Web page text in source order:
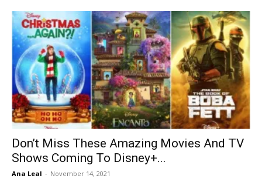
Don’t Miss These Amazing Movies And TV
Shows Coming To Disney+...
Ana Leal - November 14, 2021